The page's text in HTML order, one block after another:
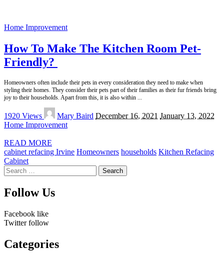
Home Improvement
How To Make The Kitchen Room Pet-
Friendly?
Homeowners often include their pets in every consideration they need to make when
styling their homes. They consider their pets part of their families as their fur friends bring
joy to their households. Apart from this, it is also within
1920 Views
Posted
by
Mary Baird December 16, 2021 January 13, 2022
Home Improvement
READ MORE
cabinet refacing Irvine Homeowners households Kitchen Refacing
Cabinet
Search
for:
Follow Us
Facebook like
Twitter follow
Categories